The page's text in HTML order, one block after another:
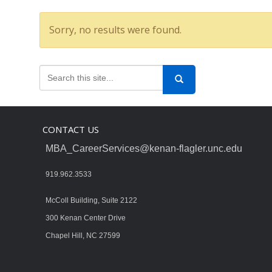
Sorry, no results were found.
CONTACT US
MBA_CareerServices@kenan-flagler.unc.edu
919.962.3533
McColl Building, Suite 2122
300 Kenan Center Drive
Chapel Hill, NC 27599